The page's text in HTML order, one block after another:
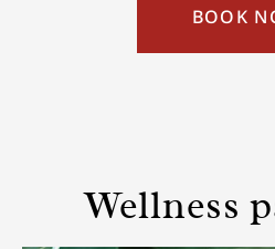
BOOK
Wellness